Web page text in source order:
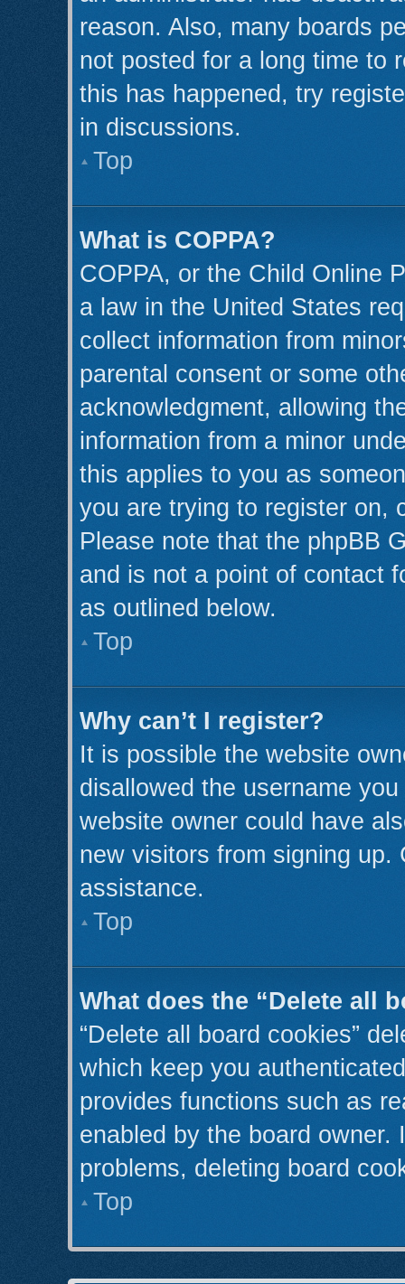
reason. Also, many boards
not posted for a long time to
this has happened, try
in discussions.
Top
What is COPPA?
COPPA, or the Child Online
a law in the United States
collect information from
parental consent or some
acknowledgment, allowing
information from a minor
this applies to you as
you are trying to register on,
Please note that the phpBB
and is not a point of contact
as outlined below.
Top
Why can’t I register?
It is possible the website
disallowed the username
website owner could have
new visitors from signing up.
assistance.
Top
What does the “Delete all
“Delete all board cookies”
which keep you
provides functions such as
enabled by the board
problems, deleting board
Top